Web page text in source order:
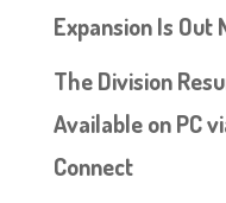
Expansion Is
The Division
Available on PC
Connect